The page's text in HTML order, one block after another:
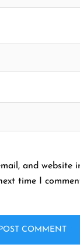
and website
time I